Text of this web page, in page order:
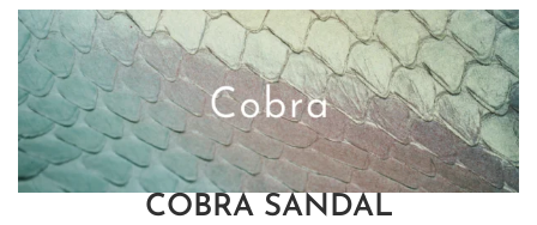
COBRA SANDAL